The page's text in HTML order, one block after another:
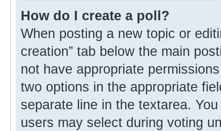
How do I create a poll?
When posting a new topic or
creation” tab below the main
not have appropriate
two options in the appropriate
separate line in the textarea.
users may select during voting